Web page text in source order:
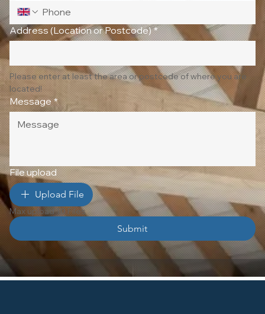
Address (Location or Postcode) *
Please enter at least the area or postcode of where you are
located!
Message *
File upload
Upload File
Max upload 10 Files
Submit